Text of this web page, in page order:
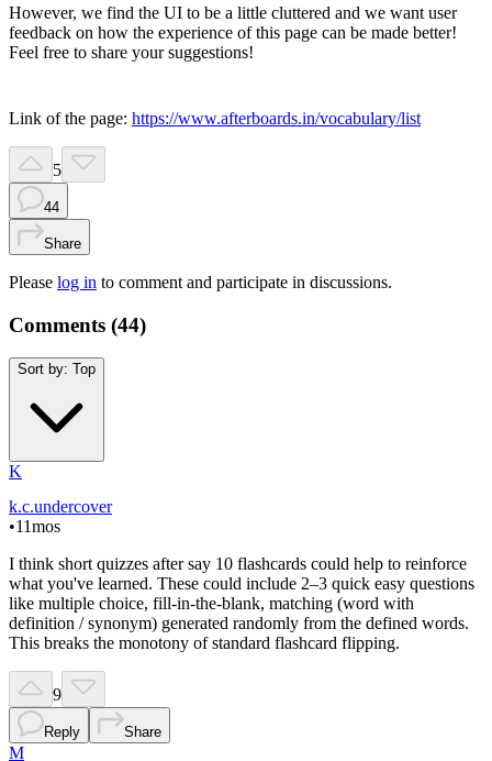
However, we find the UI to be a little cluttered and we want user
feedback on how the experience of this page can be made better!
Feel free to share your suggestions!
Link of the page: https://www.afterboards.in/vocabulary/list
5
44
Share
Please log in to comment and participate in discussions.
Comments (44)
Sort by: Top
K
k.c.undercover
•11mos
I think short quizzes after say 10 flashcards could help to reinforce
what you've learned. These could include 2–3 quick easy questions
like multiple choice, fill-in-the-blank, matching (word with
definition / synonym) generated randomly from the defined words.
This breaks the monotony of standard flashcard flipping.
9
Reply Share
M